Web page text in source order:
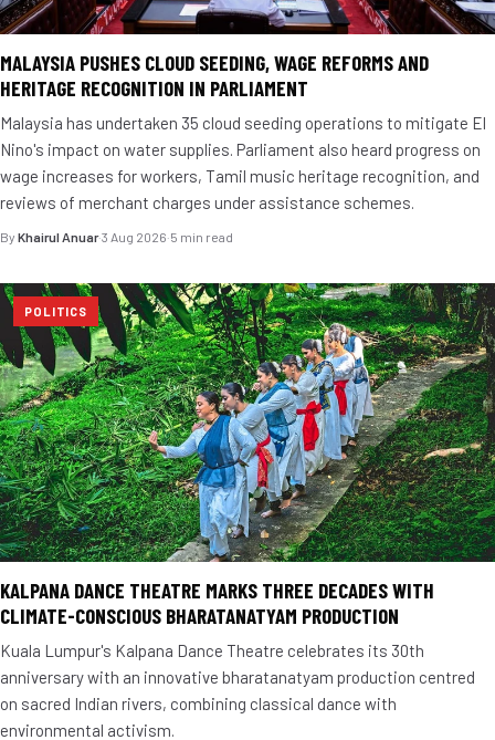
MALAYSIA PUSHES CLOUD SEEDING, WAGE REFORMS AND
HERITAGE RECOGNITION IN PARLIAMENT
Malaysia has undertaken 35 cloud seeding operations to mitigate El
Nino's impact on water supplies. Parliament also heard progress on
wage increases for workers, Tamil music heritage recognition, and
reviews of merchant charges under assistance schemes.
By Khairul Anuar·3 Aug 2026·5 min read
POLITICS
KALPANA DANCE THEATRE MARKS THREE DECADES WITH
CLIMATE-CONSCIOUS BHARATANATYAM PRODUCTION
Kuala Lumpur's Kalpana Dance Theatre celebrates its 30th
anniversary with an innovative bharatanatyam production centred
on sacred Indian rivers, combining classical dance with
environmental activism.